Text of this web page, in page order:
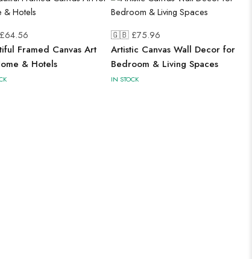
64.56
Framed Canvas Art
& Hotels
🇬🇧 £75.96
Artistic Canvas Wall Decor for
Bedroom & Living Spaces
IN STOCK